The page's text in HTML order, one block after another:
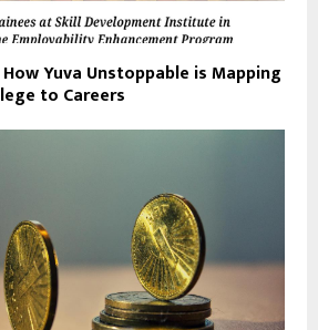
Yuva Unstoppable is Mapping
to Careers